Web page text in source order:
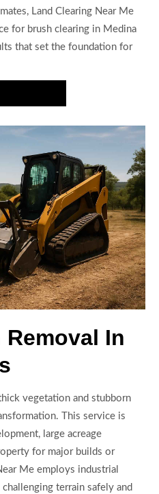
Land Clearing Near Me
for brush clearing in Medina
that set the foundation for
In
vegetation and stubborn
This service is
large acreage
for major builds or
Me employs industrial
terrain safely and